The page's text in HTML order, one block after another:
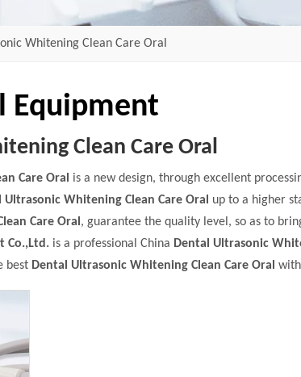
Whitening Clean Care Oral
Equipment
Clean Care Oral
Care Oral
is a new design, through excellent
Ultrasonic Whitening Clean Care Oral
up to a higher
Care Oral , guarantee the quality level, so as to
Co.,Ltd. is a professional China Dental Ultrasonic
best Dental Ultrasonic Whitening Clean Care Oral